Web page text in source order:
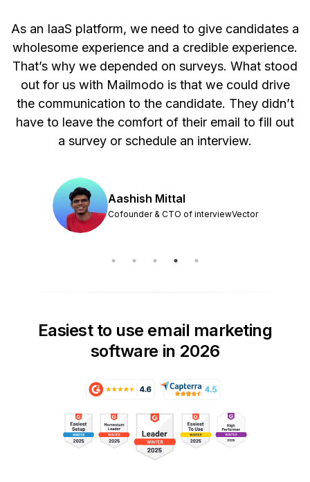
As an IaaS platform, we need to give candidates a
wholesome experience and a credible experience.
That’s why we depended on surveys. What stood
out for us with Mailmodo is that we could drive
the communication to the candidate. They didn’t
have to leave the comfort of their email to fill out
a survey or schedule an interview.
Aashish Mittal
Cofounder & CTO of interviewVector
Easiest to use email marketing
software in 2026